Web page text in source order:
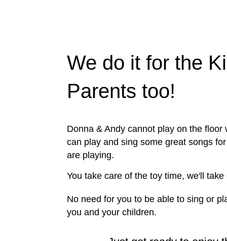
We do it for the
Parents too!
Donna & Andy cannot play on the floor
can play and sing some great songs
are playing.
You take care of the toy time, we'll
No need for you to be able to sing or
you and your children.